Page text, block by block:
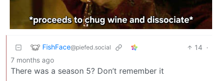
FishFace@piefed.social 14 ·
7 months ago
There was a season 5? Don’t remember it